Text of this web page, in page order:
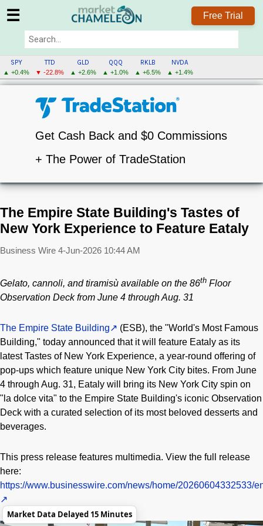
☰ Free Trial
SPY
▲ +0.4%
TTD
▼ -22.8%
GLD
▲ +2.6%
QQQ
▲ +1.0%
RKLB
▲ +6.5%
NVDA
▲ +1.4%
Get Cash Back and $0 Commissions
+ The Power of TradeStation
The Empire State Building's Tastes of
New York Experience to Feature Eataly
Business Wire 4-Jun-2026 10:44 AM
Gelato, cannoli, and tiramisù available on the 86th Floor
Observation Deck from June 4 through Aug. 31
The Empire State Building
(ESB), the "World's Most Famous
Building," today announced that it will feature Eataly as its
latest Tastes of New York Experience, a year-round offering of
pop-ups which feature unique New York City bites. From June
4 through Aug. 31, Eataly will bring its New York City spin on
"la dolce vita" to the Empire State Building's iconic Observation
Deck with a curated selection of its most beloved desserts and
beverages.
This press release features multimedia. View the full release
here:
https://www.businesswire.com/news/home/20260604332533/
Market Data Delayed 15 Minutes